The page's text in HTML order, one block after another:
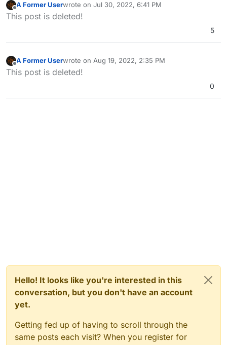
Offline
A Former Userwrote on Jul 30, 2022, 6:41 PM
last edited by A Former User Oct 8, 2022, 2:47 PM
This post is deleted!
5
Offline
A Former Userwrote on Aug 19, 2022, 2:35 PM
last edited by
This post is deleted!
0
Hello! It looks like you're interested in this
conversation, but you don't have an account
yet.
Getting fed up of having to scroll through the
same posts each visit? When you register for